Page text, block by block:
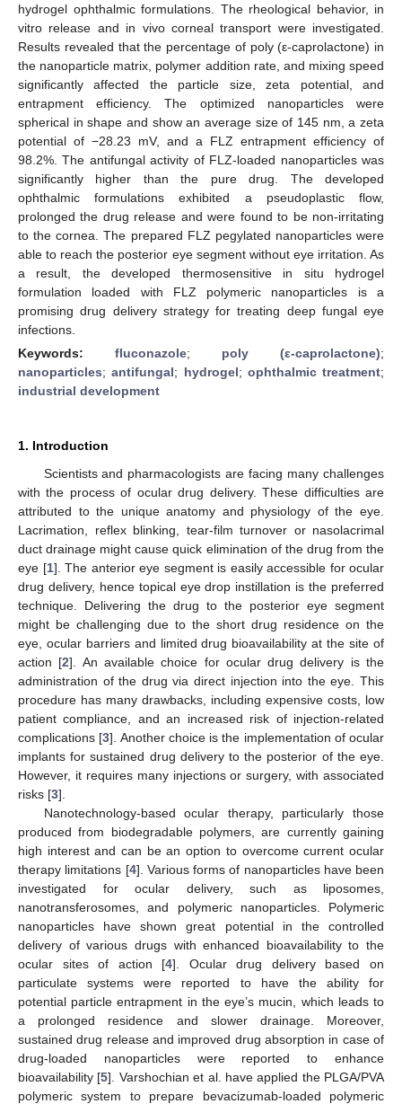
hydrogel ophthalmic formulations. The rheological behavior, in
vitro release and in vivo corneal transport were investigated.
Results revealed that the percentage of poly (ε-caprolactone) in
the nanoparticle matrix, polymer addition rate, and mixing speed
significantly affected the particle size, zeta potential, and
entrapment efficiency. The optimized nanoparticles were
spherical in shape and show an average size of 145 nm, a zeta
potential of −28.23 mV, and a FLZ entrapment efficiency of
98.2%. The antifungal activity of FLZ-loaded nanoparticles was
significantly higher than the pure drug. The developed
ophthalmic formulations exhibited a pseudoplastic flow,
prolonged the drug release and were found to be non-irritating
to the cornea. The prepared FLZ pegylated nanoparticles were
able to reach the posterior eye segment without eye irritation. As
a result, the developed thermosensitive in situ hydrogel
formulation loaded with FLZ polymeric nanoparticles is a
promising drug delivery strategy for treating deep fungal eye
infections.
Keywords: fluconazole; poly (ε-caprolactone);
nanoparticles;antifungal; hydrogel; ophthalmic treatment;
industrial development
1. Introduction
Scientists and pharmacologists are facing many challenges
with the process of ocular drug delivery. These difficulties are
attributed to the unique anatomy and physiology of the eye.
Lacrimation, reflex blinking, tear-film turnover or nasolacrimal
duct drainage might cause quick elimination of the drug from the
eye [1]. The anterior eye segment is easily accessible for ocular
drug delivery, hence topical eye drop instillation is the preferred
technique. Delivering the drug to the posterior eye segment
might be challenging due to the short drug residence on the
eye, ocular barriers and limited drug bioavailability at the site of
action [2]. An available choice for ocular drug delivery is the
administration of the drug via direct injection into the eye. This
procedure has many drawbacks, including expensive costs, low
patient compliance, and an increased risk of injection-related
complications [3]. Another choice is the implementation of ocular
implants for sustained drug delivery to the posterior of the eye.
However, it requires many injections or surgery, with associated
risks [3].
Nanotechnology-based ocular therapy, particularly those
produced from biodegradable polymers, are currently gaining
high interest and can be an option to overcome current ocular
therapy limitations [4]. Various forms of nanoparticles have been
investigated for ocular delivery, such as liposomes,
nanotransferosomes, and polymeric nanoparticles. Polymeric
nanoparticles have shown great potential in the controlled
delivery of various drugs with enhanced bioavailability to the
ocular sites of action [4]. Ocular drug delivery based on
particulate systems were reported to have the ability for
potential particle entrapment in the eye’s mucin, which leads to
a prolonged residence and slower drainage. Moreover,
sustained drug release and improved drug absorption in case of
drug-loaded nanoparticles were reported to enhance
bioavailability [5]. Varshochian et al. have applied the PLGA/PVA
polymeric system to prepare bevacizumab-loaded polymeric